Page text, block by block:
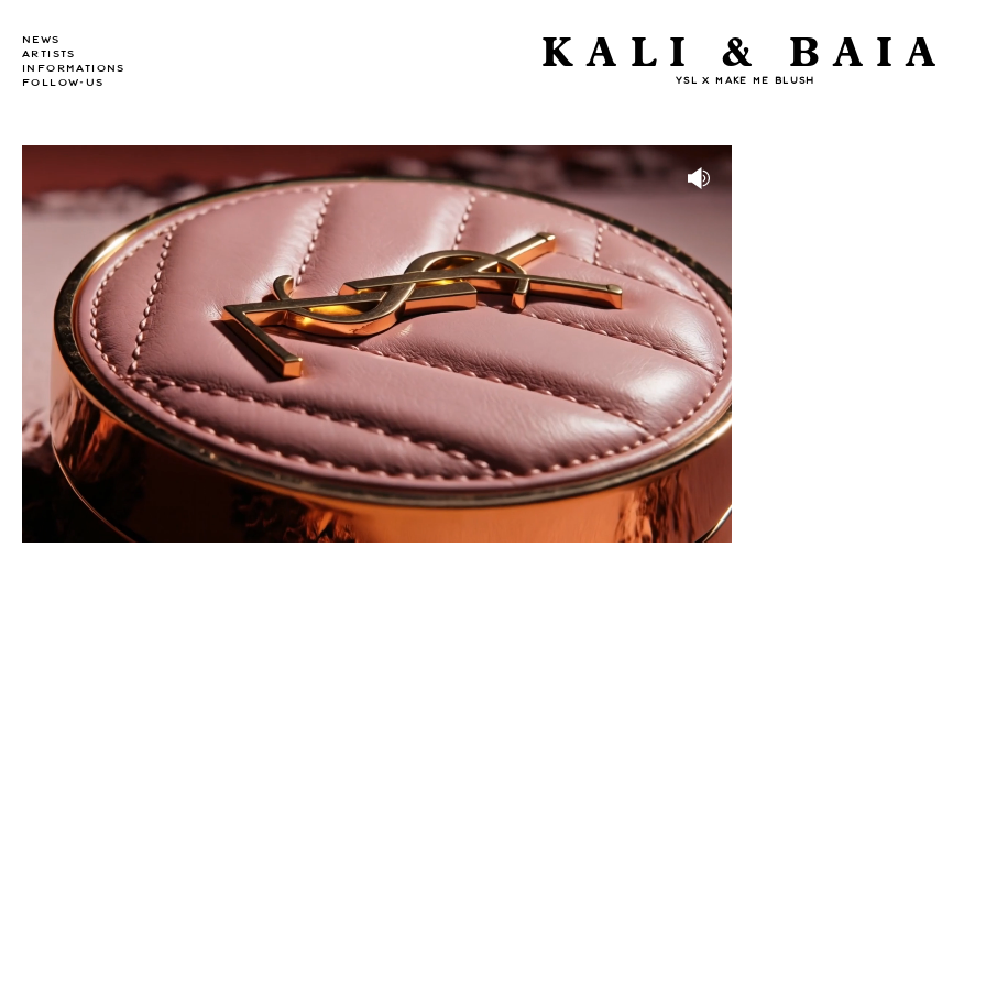
NEWS
ARTISTS
INFORMATIONS
FOLLOW-US
KALI & BAIA
YSL X MAKE ME BLUSH